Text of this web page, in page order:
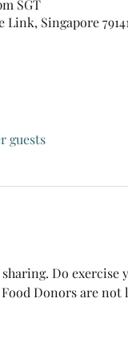
SGT
Link, Singapore
guests
Do
Donors are